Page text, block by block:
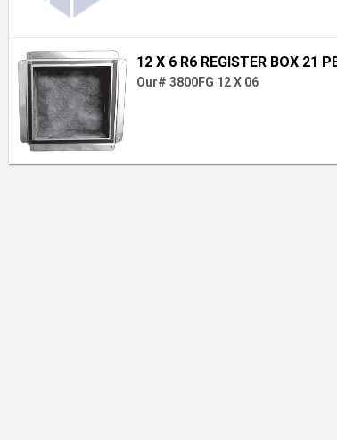
12 X 6 R6 REGISTER BOX 21
Our# 3800FG 12 X 06